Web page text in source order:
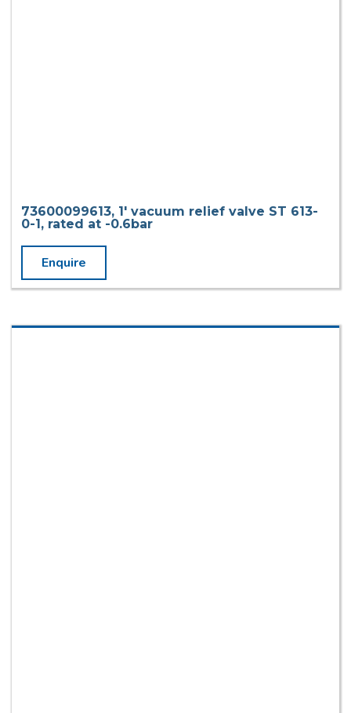
73600099613, 1′ vacuum relief valve ST 613-
0-1, rated at -0.6bar
Enquire